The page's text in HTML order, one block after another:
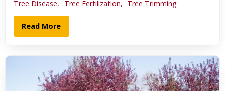
Tree Disease, Tree Fertilization, Tree Trimming
Read More